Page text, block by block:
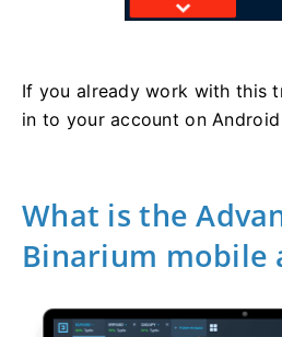
If you already work with this
in to your account on
What is the
Binarium mobile